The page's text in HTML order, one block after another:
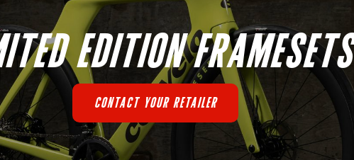
EDITION FRAMESETS
CONTACT YOUR RETAILER